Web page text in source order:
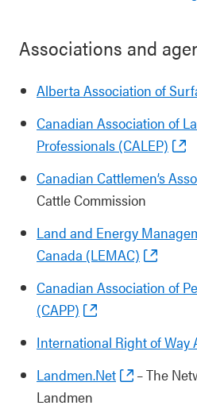
Associations and
Alberta Association of
Canadian Association of
Professionals (CALEP)
Canadian Cattlemen’s
Cattle Commission
Land and Energy
Canada (LEMAC)
Canadian Association of
(CAPP)
International Right of Way
Landmen.Net
– The
Landmen